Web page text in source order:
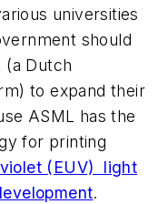
universities
should
(a Dutch
to expand their
ASML has the
for printing
(EUV) light
.